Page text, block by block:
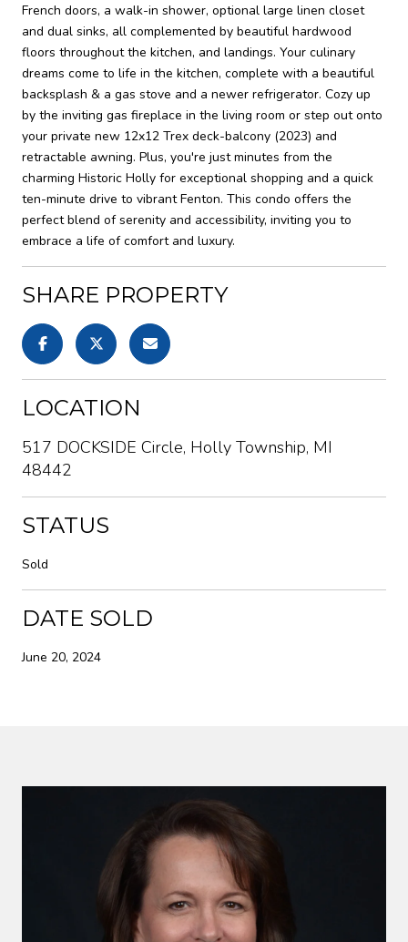
French doors, a walk-in shower, optional large linen closet
and dual sinks, all complemented by beautiful hardwood
floors throughout the kitchen, and landings. Your culinary
dreams come to life in the kitchen, complete with a beautiful
backsplash & a gas stove and a newer refrigerator. Cozy up
by the inviting gas fireplace in the living room or step out onto
your private new 12x12 Trex deck-balcony (2023) and
retractable awning. Plus, you're just minutes from the
charming Historic Holly for exceptional shopping and a quick
ten-minute drive to vibrant Fenton. This condo offers the
perfect blend of serenity and accessibility, inviting you to
embrace a life of comfort and luxury.
SHARE PROPERTY
LOCATION
517 DOCKSIDE Circle, Holly Township, MI
48442
STATUS
Sold
DATE SOLD
June 20, 2024